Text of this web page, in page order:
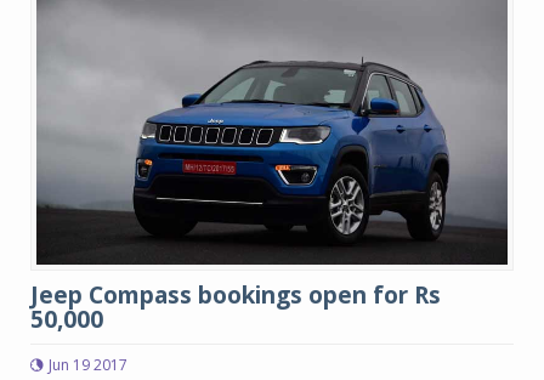
Jeep Compass bookings open for Rs
50,000
Jun 19 2017